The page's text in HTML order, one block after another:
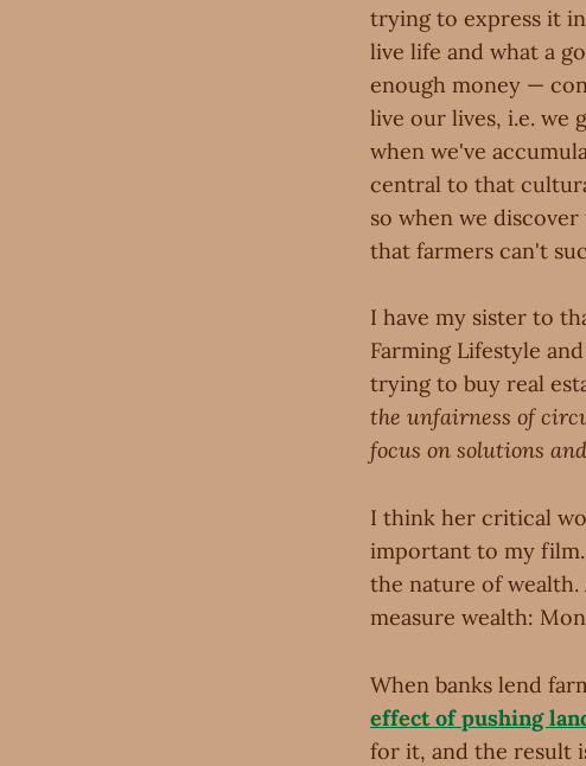
trying to express it
live life and what a
enough money —
live our lives, i.e. we
when we've
central to that
so when we
that farmers can't
I have my sister to
Farming Lifestyle
trying to buy real
the unfairness of
focus on solutions
I think her critical
important to my
the nature of
measure wealth:
When banks lend
effect of pushing
for it, and the result